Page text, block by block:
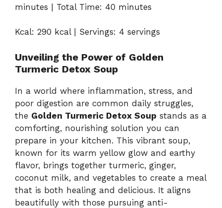
minutes | Total Time: 40 minutes
Kcal: 290 kcal | Servings: 4 servings
Unveiling the Power of Golden
Turmeric Detox Soup
In a world where inflammation, stress, and
poor digestion are common daily struggles,
the Golden Turmeric Detox Soup stands as a
comforting, nourishing solution you can
prepare in your kitchen. This vibrant soup,
known for its warm yellow glow and earthy
flavor, brings together turmeric, ginger,
coconut milk, and vegetables to create a meal
that is both healing and delicious. It aligns
beautifully with those pursuing anti-